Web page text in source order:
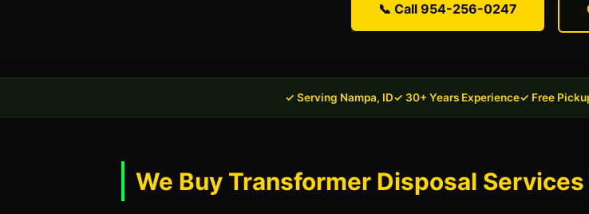
📞 Call 954-256-0247
✓ Serving Nampa, ID✓ 30+ Years Experience✓ Free
We Buy Transformer Disposal Services